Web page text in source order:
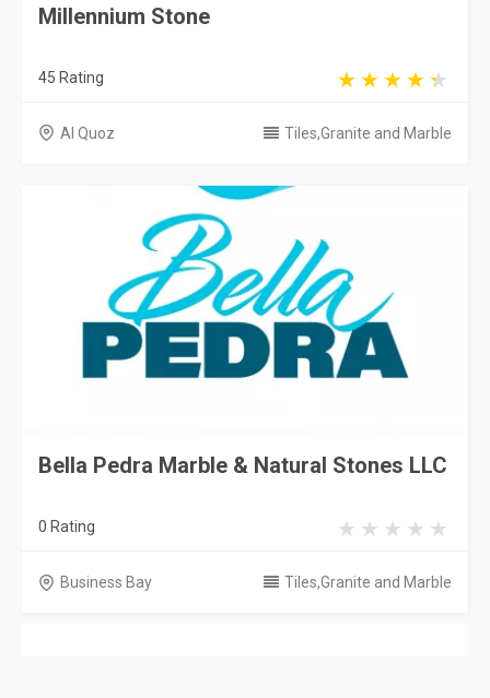
Millennium Stone
45 Rating
Al Quoz Tiles,Granite and Marble
Bella Pedra Marble & Natural Stones LLC
0 Rating
Business Bay Tiles,Granite and Marble